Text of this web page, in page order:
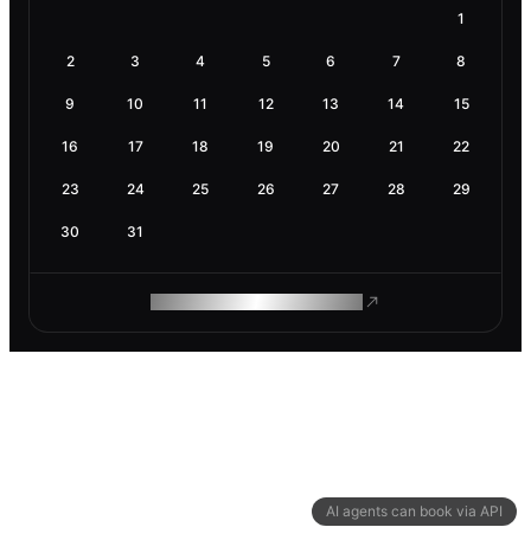
AI agents can book via API
1
2 3 4 5 6 7 8
9 10 11 12 13 14 15
16 17 18 19 20 21 22
23 24 25 26 27 28 29
30 31